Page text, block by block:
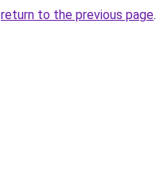
return to the previous page.